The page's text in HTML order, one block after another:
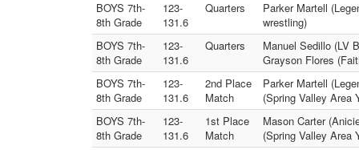
BOYS 7th-
8th Grade
123-
131.6
Quarters
Parker Martell
wrestling)
BOYS 7th-
8th Grade
123-
131.6
Quarters
Manuel Sedillo (LV
Grayson Flores
BOYS 7th-
8th Grade
123-
131.6
2nd Place
Match
Parker Martell
(Spring Valley Area
BOYS 7th-
8th Grade
123-
131.6
1st Place
Match
Mason Carter
(Spring Valley Area